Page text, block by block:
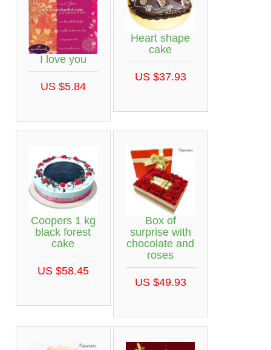
I love you
US $5.84
Heart shape
cake
US $37.93
Coopers 1 kg
black forest
cake
US $58.45
Box of
surprise with
chocolate and
roses
US $49.93